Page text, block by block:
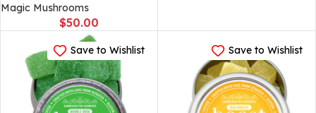
Magic Mushrooms
$50.00
Save to Wishlist Save to Wishlist